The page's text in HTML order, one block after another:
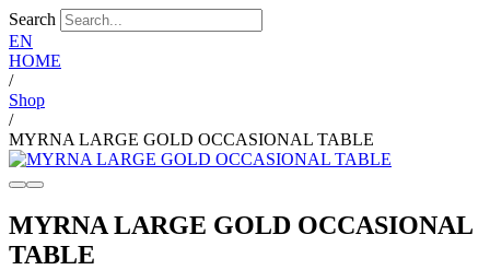
Search
EN
HOME
/
Shop
/
MYRNA LARGE GOLD OCCASIONAL TABLE
MYRNA LARGE GOLD OCCASIONAL
TABLE